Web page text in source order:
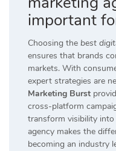
important
Choosing the best
ensures that brands
markets. With
expert strategies are
Marketing Burst
cross-platform
transform visibility into
agency makes the
becoming an industry